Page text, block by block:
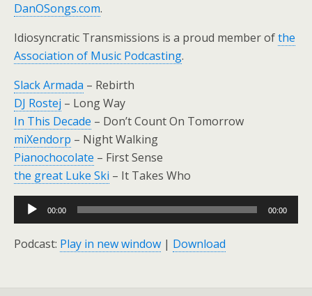
DanOSongs.com.
Idiosyncratic Transmissions is a proud member ofthe
Association of Music Podcasting.
Slack Armada – Rebirth
DJ Rostej – Long Way
In This Decade – Don’t Count On Tomorrow
miXendorp – Night Walking
Pianochocolate – First Sense
the great Luke Ski – It Takes Who
Audio
Player
00:00 00:00
Podcast: Play in new window | Download